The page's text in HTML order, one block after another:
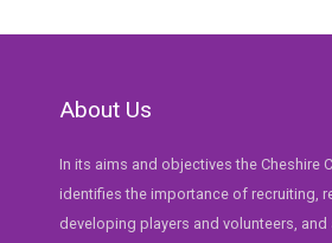
About Us
In its aims and objectives the Cheshire
identifies the importance of recruiting,
developing players and volunteers,